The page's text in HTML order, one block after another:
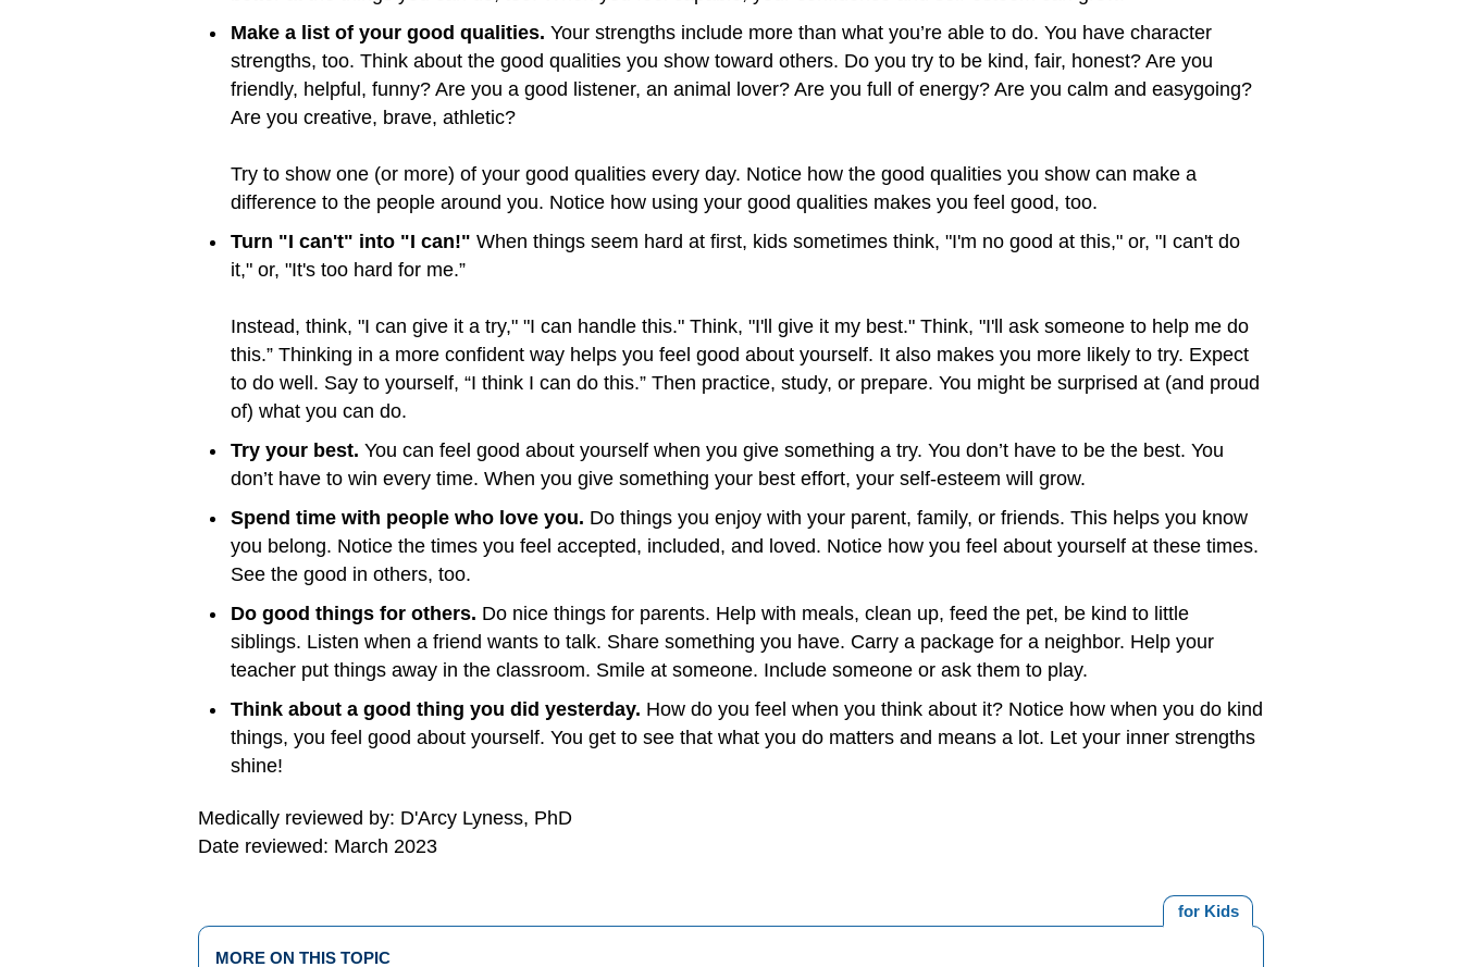
Make a list of your good qualities. Your strengths include more than what you’re able to do. You have character
strengths, too. Think about the good qualities you show toward others. Do you try to be kind, fair, honest? Are you
friendly, helpful, funny? Are you a good listener, an animal lover? Are you full of energy? Are you calm and easygoing?
Are you creative, brave, athletic?
Try to show one (or more) of your good qualities every day. Notice how the good qualities you show can make a
difference to the people around you. Notice how using your good qualities makes you feel good, too.
Turn "I can't" into "I can!" When things seem hard at first, kids sometimes think, "I'm no good at this," or, "I can't do
it," or, "It's too hard for me.”
Instead, think, "I can give it a try," "I can handle this." Think, "I'll give it my best." Think, "I'll ask someone to help me do
this.” Thinking in a more confident way helps you feel good about yourself. It also makes you more likely to try. Expect
to do well. Say to yourself, “I think I can do this.” Then practice, study, or prepare. You might be surprised at (and proud
of) what you can do.
Try your best. You can feel good about yourself when you give something a try. You don’t have to be the best. You
don’t have to win every time. When you give something your best effort, your self-esteem will grow.
Spend time with people who love you. Do things you enjoy with your parent, family, or friends. This helps you know
you belong. Notice the times you feel accepted, included, and loved. Notice how you feel about yourself at these times.
See the good in others, too.
Do good things for others. Do nice things for parents. Help with meals, clean up, feed the pet, be kind to little
siblings. Listen when a friend wants to talk. Share something you have. Carry a package for a neighbor. Help your
teacher put things away in the classroom. Smile at someone. Include someone or ask them to play.
Think about a good thing you did yesterday. How do you feel when you think about it? Notice how when you do kind
things, you feel good about yourself. You get to see that what you do matters and means a lot. Let your inner strengths
shine!
Medically reviewed by: D'Arcy Lyness, PhD
Date reviewed: March 2023
for Kids
MORE ON THIS TOPIC